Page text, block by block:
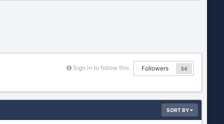
Sign in to follow this Followers 54
SORT BY